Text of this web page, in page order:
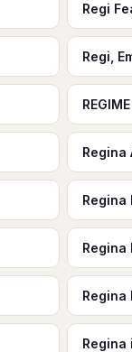
Regi
Regi,
REGIME
Regina
Regina
Regina
Regina
Regina